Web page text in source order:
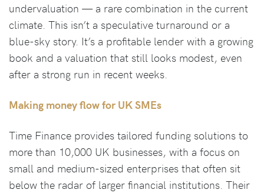
undervaluation — a rare combination in the current
climate. This isn’t a speculative turnaround or a
blue-sky story. It’s a profitable lender with a growing
book and a valuation that still looks modest, even
after a strong run in recent weeks.
Making money flow for UK SMEs
Time Finance provides tailored funding solutions to
more than 10,000 UK businesses, with a focus on
small and medium-sized enterprises that often sit
below the radar of larger financial institutions. Their